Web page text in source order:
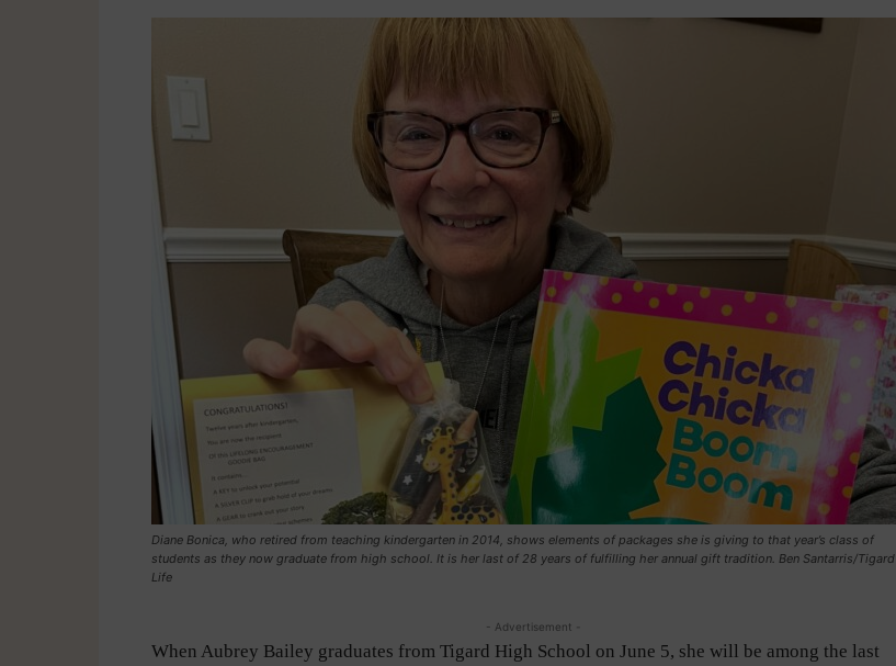
Diane Bonica, who retired from teaching kindergarten in 2014, shows elements of packages she is giving to that year’s class of
students as they now graduate from high school. It is her last of 28 years of fulfilling her annual gift tradition. Ben Santarris/Tigard
Life
- Advertisement -
When Aubrey Bailey graduates from Tigard High School on June 5, she will be among the last